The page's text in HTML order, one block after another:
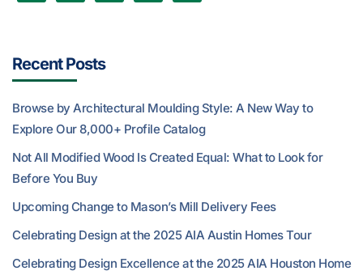
Recent Posts
Browse by Architectural Moulding Style: A New Way to
Explore Our 8,000+ Profile Catalog
Not All Modified Wood Is Created Equal: What to Look for
Before You Buy
Upcoming Change to Mason’s Mill Delivery Fees
Celebrating Design at the 2025 AIA Austin Homes Tour
Celebrating Design Excellence at the 2025 AIA Houston Home